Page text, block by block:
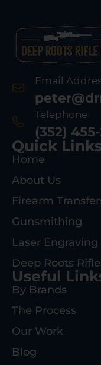
Email
Telephone
(352)
Quick
Home
About Us
Firearm
Gunsmithing
Laser Engraving
Deep Roots
Useful
By Brands
The Process
Our Work
Blog